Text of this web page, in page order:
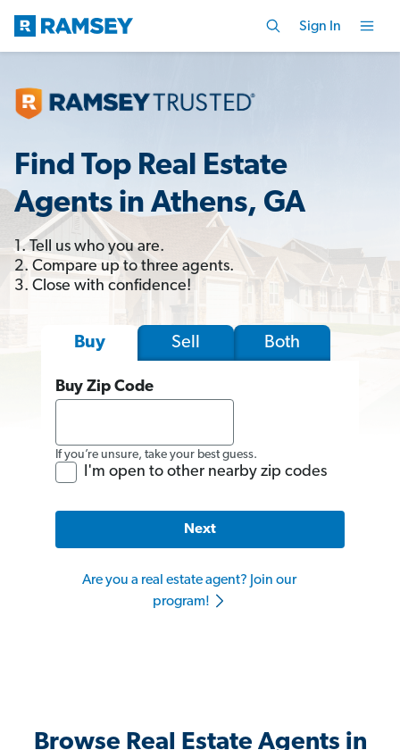
Sign In
Find Top Real Estate
Agents in Athens, GA
1. Tell us who you are.
2. Compare up to three agents.
3. Close with confidence!
Buy Sell Both
Buy Zip Code
If you’re unsure, take your best guess.
I'm open to other nearby zip codes
Next
Are you a real estate agent? Join our
program!
Browse Real Estate Agents in